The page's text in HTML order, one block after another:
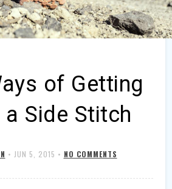
of Getting
Side Stitch
• JUN 5, 2015 • NO COMMENTS